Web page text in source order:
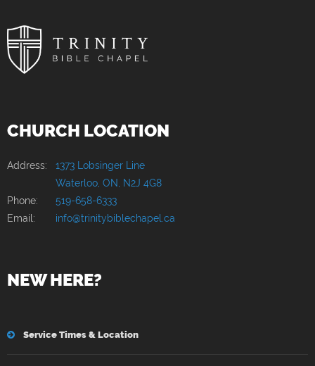
CHURCH LOCATION
Address: 1373 Lobsinger Line
Waterloo, ON, N2J 4G8
Phone:
519-658-6333
Email:
info@trinitybiblechapel.ca
NEW HERE?
Service Times & Location